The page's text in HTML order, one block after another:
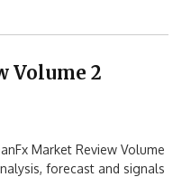
Volume 2
Market Review Volume
forecast and signals